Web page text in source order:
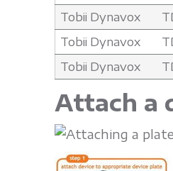
Tobii Dynavox
Tobii Dynavox
Tobii Dynavox
Attach a